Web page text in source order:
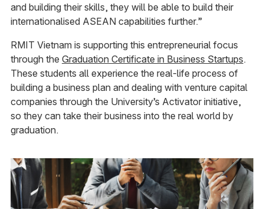
and building their skills, they will be able to build their
internationalised ASEAN capabilities further.”
RMIT Vietnam is supporting this entrepreneurial focus
through the Graduation Certificate in Business Startups.
These students all experience the real-life process of
building a business plan and dealing with venture capital
companies through the University’s Activator initiative,
so they can take their business into the real world by
graduation.